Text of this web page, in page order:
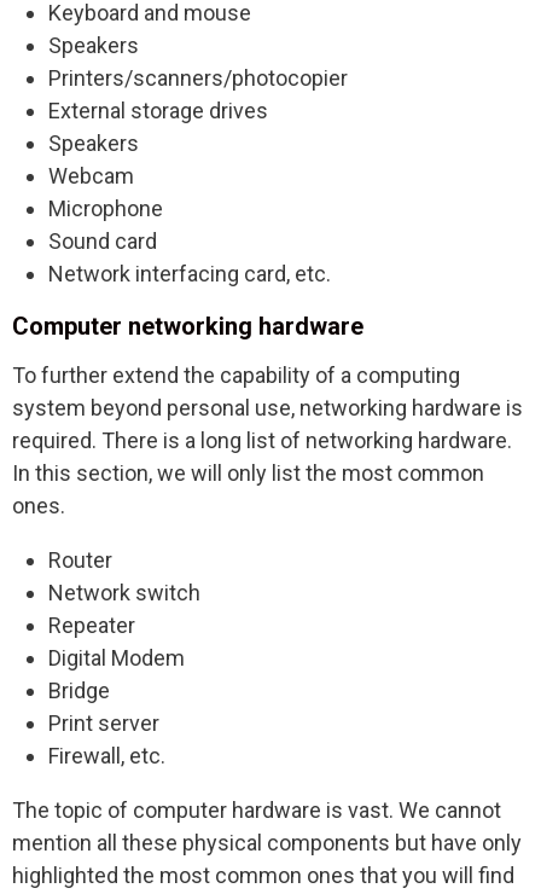
Keyboard and mouse
Speakers
Printers/scanners/photocopier
External storage drives
Speakers
Webcam
Microphone
Sound card
Network interfacing card, etc.
Computer networking hardware
To further extend the capability of a computing
system beyond personal use, networking hardware is
required. There is a long list of networking hardware.
In this section, we will only list the most common
ones.
Router
Network switch
Repeater
Digital Modem
Bridge
Print server
Firewall, etc.
The topic of computer hardware is vast. We cannot
mention all these physical components but have only
highlighted the most common ones that you will find